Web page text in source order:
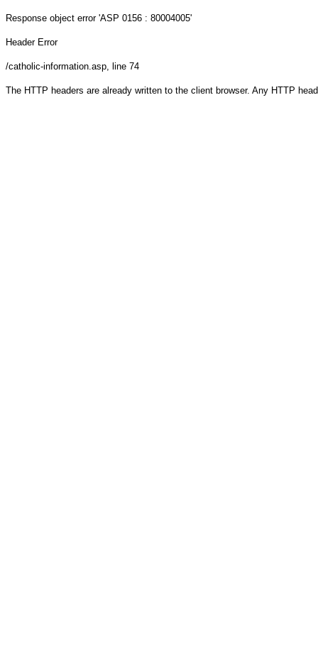
Response object error 'ASP 0156 : 80004005'
Header Error
/catholic-information.asp, line 74
The HTTP headers are already written to the client browser. Any HTTP